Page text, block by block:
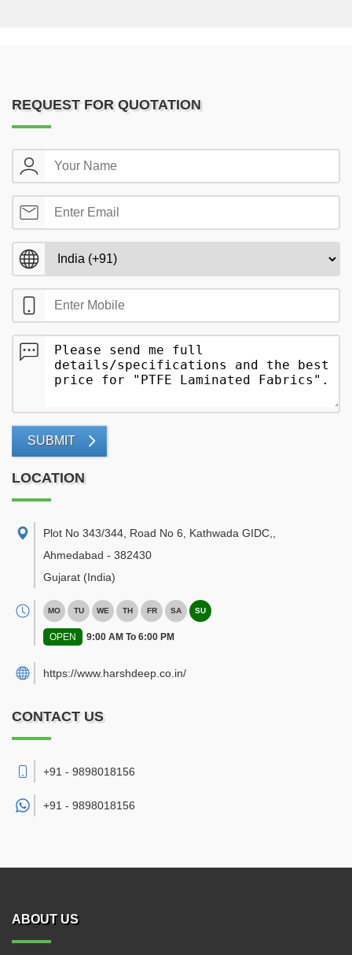
REQUEST FOR QUOTATION
SUBMIT
LOCATION
Plot No 343/344, Road No 6, Kathwada GIDC,
Ahmedabad - 382430
Gujarat (India)
MO TU WE TH FR SA SU
OPEN 9:00 AM To 6:00 PM
https://www.harshdeep.co.in/
CONTACT US
+91 - 9898018156
+91 - 9898018156
ABOUT US